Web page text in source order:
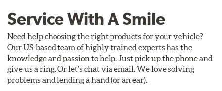
Service With A Smile
Need help choosing the right products for your vehicle?
Our US-based team of highly trained experts has the
knowledge and passion to help. Just pick up the phone and
give us a ring. Or let's chat via email. We love solving
problems and lending a hand (or an ear).